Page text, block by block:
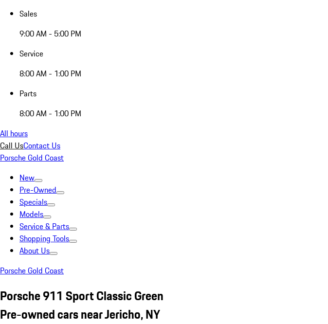
Sales
9:00 AM - 5:00 PM
Service
8:00 AM - 1:00 PM
Parts
8:00 AM - 1:00 PM
All hours
Call UsContact Us
Porsche Gold Coast
New
Pre-Owned
Specials
Models
Service & Parts
Shopping Tools
About Us
Porsche Gold Coast
Porsche 911 Sport Classic Green
Pre-owned cars near Jericho, NY